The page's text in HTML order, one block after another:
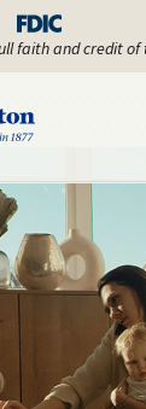
faith and credit of